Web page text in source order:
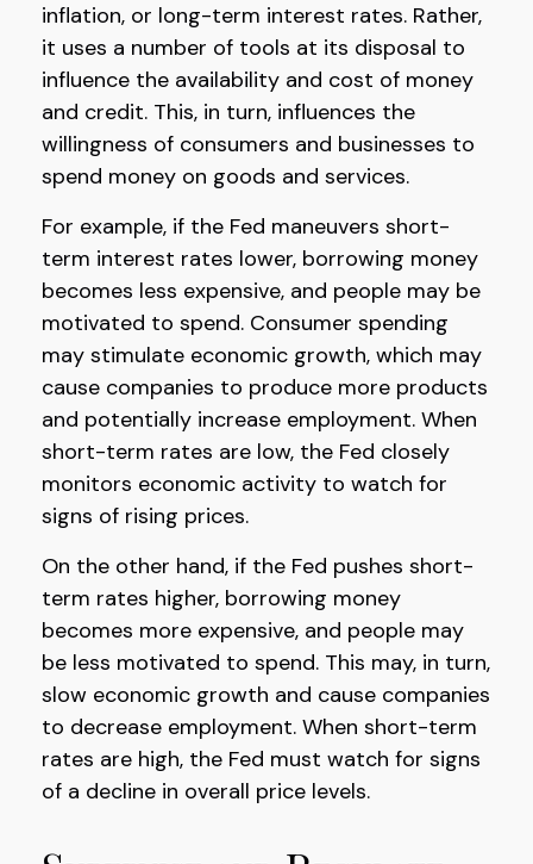
inflation, or long-term interest rates. Rather,
it uses a number of tools at its disposal to
influence the availability and cost of money
and credit. This, in turn, influences the
willingness of consumers and businesses to
spend money on goods and services.
For example, if the Fed maneuvers short-
term interest rates lower, borrowing money
becomes less expensive, and people may be
motivated to spend. Consumer spending
may stimulate economic growth, which may
cause companies to produce more products
and potentially increase employment. When
short-term rates are low, the Fed closely
monitors economic activity to watch for
signs of rising prices.
On the other hand, if the Fed pushes short-
term rates higher, borrowing money
becomes more expensive, and people may
be less motivated to spend. This may, in turn,
slow economic growth and cause companies
to decrease employment. When short-term
rates are high, the Fed must watch for signs
of a decline in overall price levels.